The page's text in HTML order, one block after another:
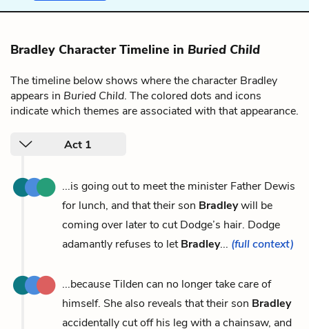
Bradley Character Timeline in Buried Child
The timeline below shows where the character Bradley
appears in Buried Child. The colored dots and icons
indicate which themes are associated with that appearance.
Act 1
...is going out to meet the minister Father Dewis
for lunch, and that their son Bradleywill be
coming over later to cut Dodge’s hair. Dodge
adamantly refuses to letBradley... (full context)
...because Tilden can no longer take care of
himself. She also reveals that their son Bradley
accidentally cut off his leg with a chainsaw, and